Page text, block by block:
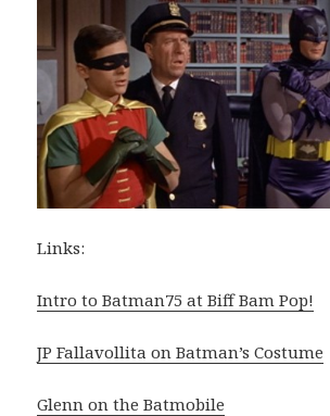
Links:
Intro to Batman75 at Biff Bam Pop!
JP Fallavollita on Batman’s Costume
Glenn on the Batmobile